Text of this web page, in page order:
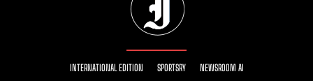
INTERNATIONAL EDITION SPORTSRY NEWSROOM AI